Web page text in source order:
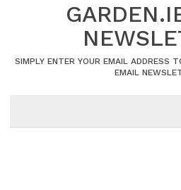
SIMPLY ENTER YOUR EMAIL ADDRESS
EMAIL